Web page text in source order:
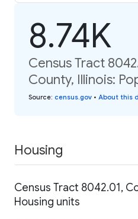
8.74K
Census Tract
County, Illinois:
Source: census.gov • About this
Housing
Census Tract 8042.01,
Housing units